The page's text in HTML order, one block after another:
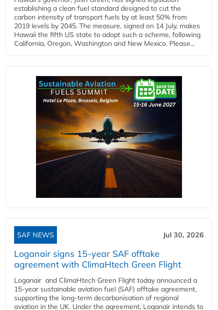
establishing a clean fuel standard designed to cut the
carbon intensity of transport fuels by at least 50% from
2019 levels by 2045. The measure, signed on 14 July, makes
Hawaii the fifth US state to adopt such a scheme, following
California, Oregon, Washington and New Mexico. Please...
SAF NEWS Jul 30, 2026
Loganair signs 15-year SAF offtake
agreement with ClimaHtech Green Flight
Loganair and ClimaHtech Green Flight today announced a
15-year sustainable aviation fuel (SAF) offtake agreement,
supporting the long-term decarbonisation of regional
aviation in the UK. Under the agreement, Loganair intends to